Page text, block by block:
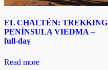
EL CHALTÉN: TREKKING
PENÍNSULA VIEDMA –
full-day
Read more